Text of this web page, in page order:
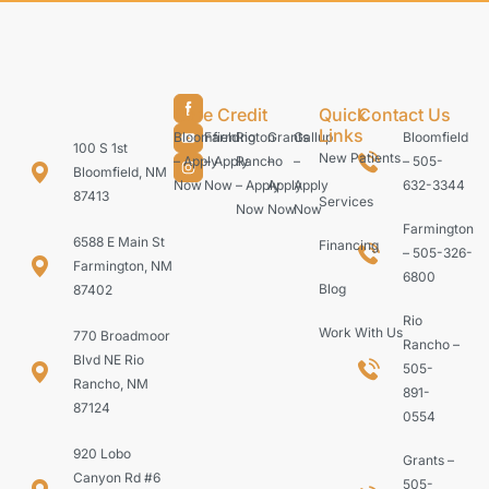
100 S 1st
Bloomfield, NM
87413
6588 E Main St
Farmington, NM
87402
770 Broadmoor
Blvd NE Rio
Rancho, NM
87124
920 Lobo
Canyon Rd #6
Care Credit
Bloomfield
– Apply
Now
Farmington
– Apply
Now
Rio
Rancho
– Apply
Now
Grants
–
Apply
Now
Gallup
–
Apply
Now
Quick
Links
New Patients
Services
Financing
Blog
Work With Us
Contact Us
Bloomfield
– 505-
632-3344
Farmington
– 505-326-
6800
Rio
Rancho –
505-
891-
0554
Grants –
505-